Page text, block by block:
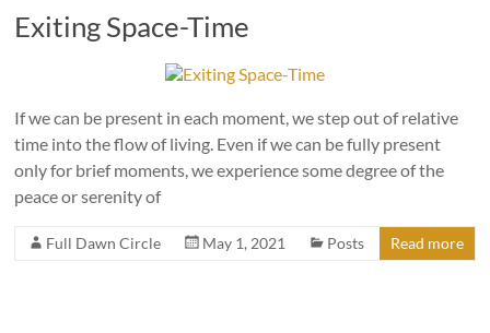
Exiting Space-Time
If we can be present in each moment, we step out of relative
time into the flow of living. Even if we can be fully present
only for brief moments, we experience some degree of the
peace or serenity of
Full Dawn Circle May 1, 2021 Posts Read more